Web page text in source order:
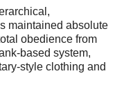
maintained absolute
obedience from
based system,
style clothing and